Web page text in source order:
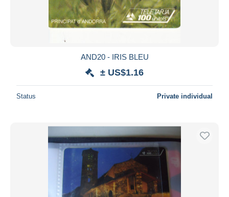
AND20 - IRIS BLEU
± US$1.16
Status Private individual